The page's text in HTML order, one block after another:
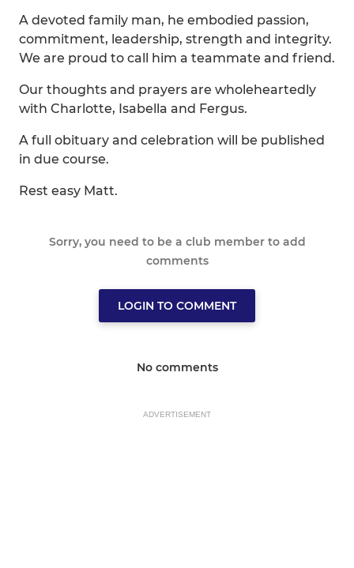
A devoted family man, he embodied passion,
commitment, leadership, strength and integrity.
We are proud to call him a teammate and friend.
Our thoughts and prayers are wholeheartedly
with Charlotte, Isabella and Fergus.
A full obituary and celebration will be published
in due course.
Rest easy Matt.
Sorry, you need to be a club member to add
comments
LOGIN TO COMMENT
No comments
ADVERTISEMENT